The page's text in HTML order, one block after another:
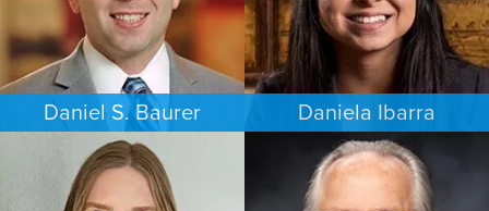
Daniel S. Baurer
PERSONAL INJURY
BALTIMORE
Daniela Ibarra
FAMILY LAW
AUSTIN